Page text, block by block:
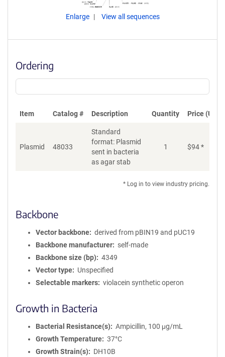
Enlarge View all sequences
Ordering
Item Catalog # Description Quantity Price (USD)
Plasmid 48033
Standard
format: Plasmid
sent in bacteria
as agar stab
1 $94*
* Log in to view industry pricing.
Backbone
Vector backbone
derived from pBIN19 and pUC19
Backbone manufacturer
self-made
Backbone size (bp)
4349
Vector type
Unspecified
Selectable markers
violacein synthetic operon
Growth in Bacteria
Bacterial Resistance(s)
Ampicillin, 100 μg/mL
Growth Temperature
37°C
Growth Strain(s)
DH10B